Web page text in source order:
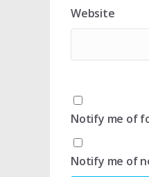
Website
Notify me of
Notify me of